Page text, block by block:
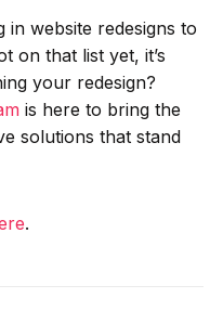
in website redesigns to
on that list yet, it’s
your redesign?
is here to bring the
solutions that stand
.